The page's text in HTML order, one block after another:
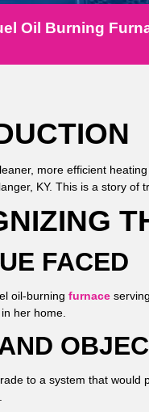
Oil Burning
more efficient
KY. This is a story of
FACED
oil-burning furnace
her home.
to a system that would